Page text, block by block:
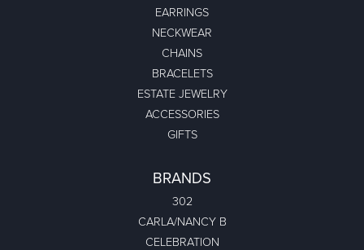
EARRINGS
NECKWEAR
CHAINS
BRACELETS
ESTATE JEWELRY
ACCESSORIES
GIFTS
BRANDS
302
CARLA/NANCY B
CELEBRATION